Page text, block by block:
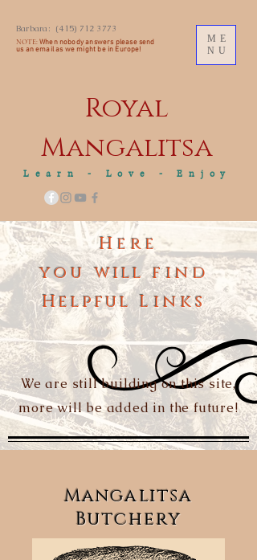
Barbara: (415) 712 3773
NOTE:When nobody answers please send
us anemail as we might be in Europe!
Royal
Mangalitsa
Learn - Love - Enjoy
ME
NU
Here
youwillfind
HelpfulLinks
We are still building on this site,
more will be added in the future!
Mangalitsa
Butchery